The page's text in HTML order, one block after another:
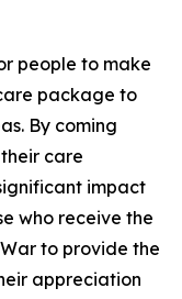
people to make
package to
By coming
care
impact
who receive the
to provide the
appreciation